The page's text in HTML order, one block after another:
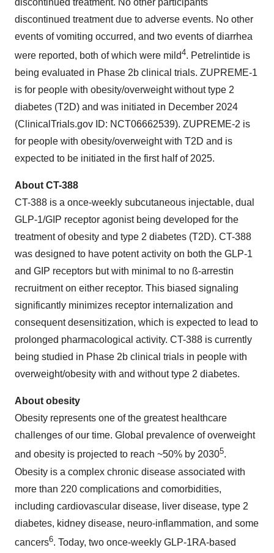
discontinued treatment. No other participants
discontinued treatment due to adverse events. No other
events of vomiting occurred, and two events of diarrhea
were reported, both of which were mild4. Petrelintide is
being evaluated in Phase 2b clinical trials. ZUPREME-1
is for people with obesity/overweight without type 2
diabetes (T2D) and was initiated in December 2024
(ClinicalTrials.gov ID: NCT06662539). ZUPREME-2 is
for people with obesity/overweight with T2D and is
expected to be initiated in the first half of 2025.
About CT-388
CT-388 is a once-weekly subcutaneous injectable, dual
GLP-1/GIP receptor agonist being developed for the
treatment of obesity and type 2 diabetes (T2D). CT-388
was designed to have potent activity on both the GLP-1
and GIP receptors but with minimal to no ß-arrestin
recruitment on either receptor. This biased signaling
significantly minimizes receptor internalization and
consequent desensitization, which is expected to lead to
prolonged pharmacological activity. CT-388 is currently
being studied in Phase 2b clinical trials in people with
overweight/obesity with and without type 2 diabetes.
About obesity
Obesity represents one of the greatest healthcare
challenges of our time. Global prevalence of overweight
and obesity is projected to reach ~50% by 20305.
Obesity is a complex chronic disease associated with
more than 220 complications and comorbidities,
including cardiovascular disease, liver disease, type 2
diabetes, kidney disease, neuro-inflammation, and some
cancers6. Today, two once-weekly GLP-1RA-based